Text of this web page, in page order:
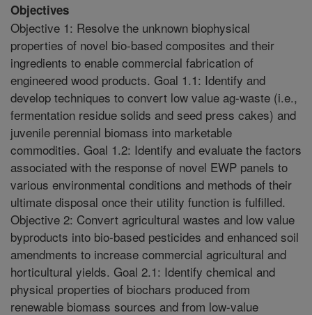
Objectives
Objective 1: Resolve the unknown biophysical
properties of novel bio-based composites and their
ingredients to enable commercial fabrication of
engineered wood products. Goal 1.1: Identify and
develop techniques to convert low value ag-waste (i.e.,
fermentation residue solids and seed press cakes) and
juvenile perennial biomass into marketable
commodities. Goal 1.2: Identify and evaluate the factors
associated with the response of novel EWP panels to
various environmental conditions and methods of their
ultimate disposal once their utility function is fulfilled.
Objective 2: Convert agricultural wastes and low value
byproducts into bio-based pesticides and enhanced soil
amendments to increase commercial agricultural and
horticultural yields. Goal 2.1: Identify chemical and
physical properties of biochars produced from
renewable biomass sources and from low-value